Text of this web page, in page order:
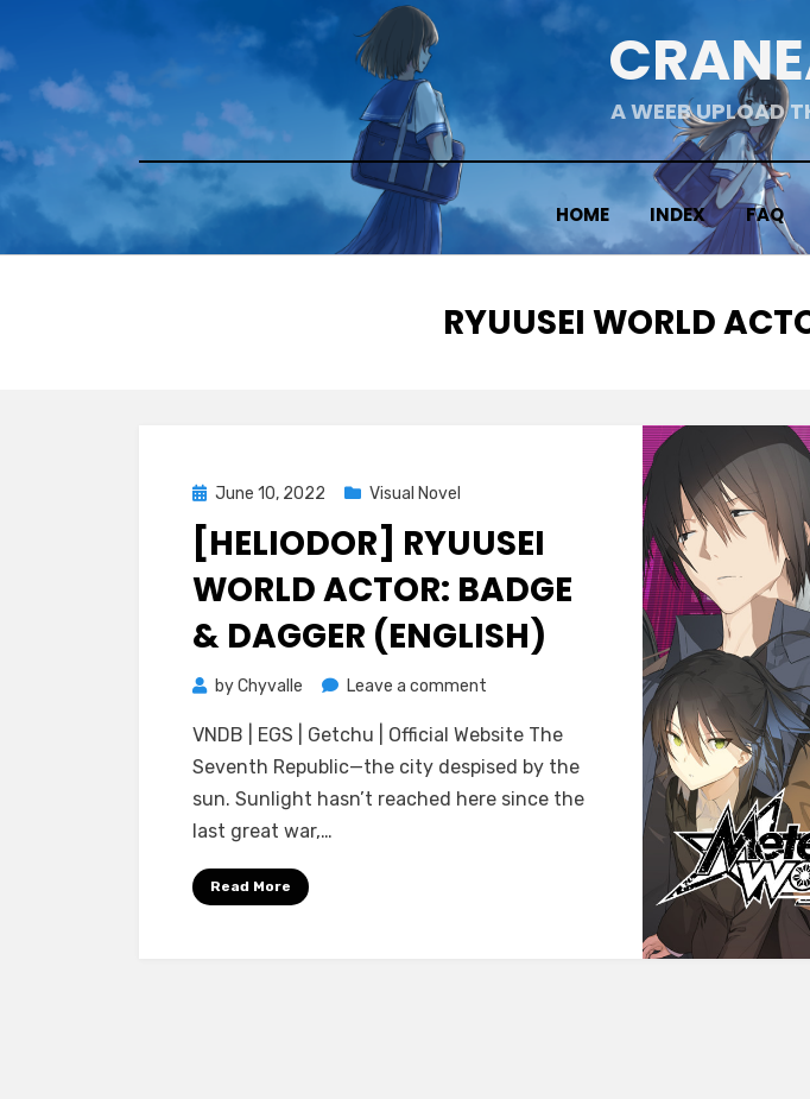
to
content
A WEEB UPLOAD
HOME INDEX FAQ
TAG
:
RYUUSEI WORLD
Posted
on
June 10, 2022 Visual Novel
[HELIODOR] RYUUSEI
WORLD ACTOR: BADGE
& DAGGER (ENGLISH)
byChyvalle Leave a comment
Ryuusei
World
Actor:
VNDB | EGS | Getchu | Official Website The
Seventh Republic—the city despised by the
sun. Sunlight hasn’t reached here since the
last great war,…
Read More